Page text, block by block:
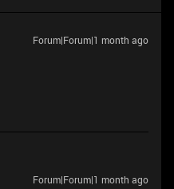
Forum|Forum|1 month ago
Forum|Forum|1 month ago